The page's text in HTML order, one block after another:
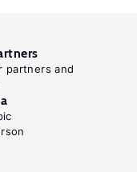
partners and